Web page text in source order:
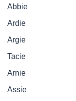
Abbie
Ardie
Argie
Tacie
Arnie
Assie